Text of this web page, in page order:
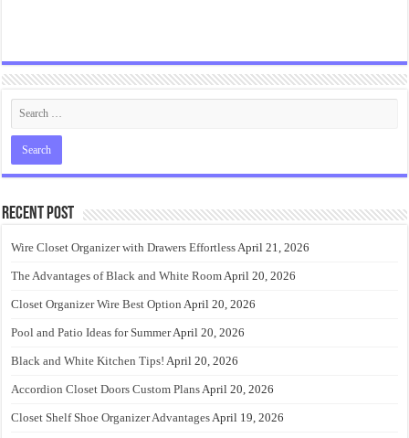
Recent Post
Wire Closet Organizer with Drawers EffortlessApril 21, 2026
The Advantages of Black and White RoomApril 20, 2026
Closet Organizer Wire Best Option April 20, 2026
Pool and Patio Ideas for SummerApril 20, 2026
Black and White Kitchen Tips! April 20, 2026
Accordion Closet Doors Custom PlansApril 20, 2026
Closet Shelf Shoe Organizer AdvantagesApril 19, 2026